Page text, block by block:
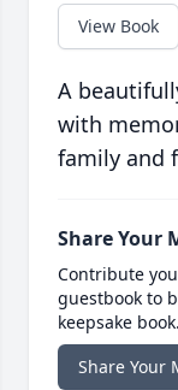
View Book
A
with
family and
Share Your
Contribute
guestbook to
keepsake book.
Share Your